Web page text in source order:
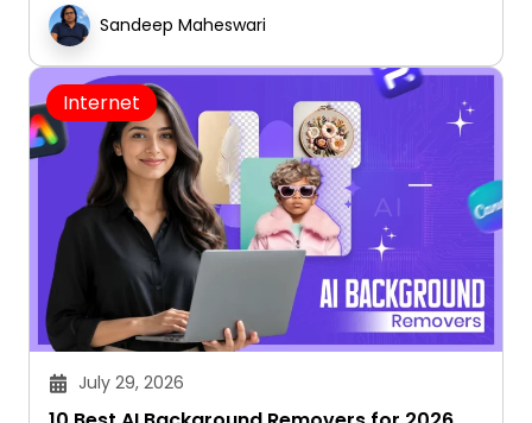
Internet
July 29, 2026
10 Best AI Background Removers for 2026